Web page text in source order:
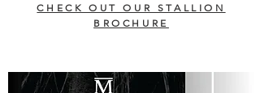
CHECK OUT OUR STALLION
BROCHURE